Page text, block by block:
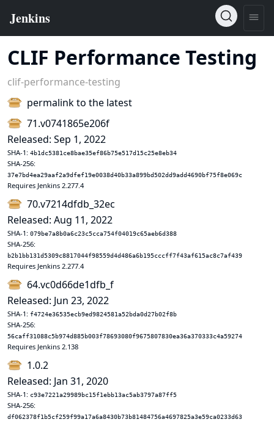
CLIF Performance Testing
clif-performance-testing
permalink to the latest
71.v0741865e206f
Released: Sep 1, 2022
SHA-1: 4b1dc5381ce8bae35ef86b75e517d15c25e8eb34
SHA-256:
37e7bd4ea29aaf2a9dfef19e0038d40b33a899bd502dd9add4690bf75f8e069c
Requires Jenkins 2.277.4
70.v7214dfdb_32ec
Released: Aug 11, 2022
SHA-1: 079be7a8b0a6c23c5cca754f04019c65aeb6d388
SHA-256:
b2b1bb131d5309c8817044f98559d4d486a6b195cccff7f43af615ac8c7af439
Requires Jenkins 2.277.4
64.vc0d66de1dfb_f
Released: Jun 23, 2022
SHA-1: f4724e36535ecb9ed9824581a52bda0d27b02f8b
SHA-256:
56caff31088c5b974d885b003f78693080f9675807830ea36a370333c4a59274
Requires Jenkins 2.138
1.0.2
Released: Jan 31, 2020
SHA-1: c93e7221a29989bc15f1ebb13ac5ab3797a87ff5
SHA-256:
df062378f1b5cf259f99a17a6a8430b73b81484756a4697825a3e59ca0233d63